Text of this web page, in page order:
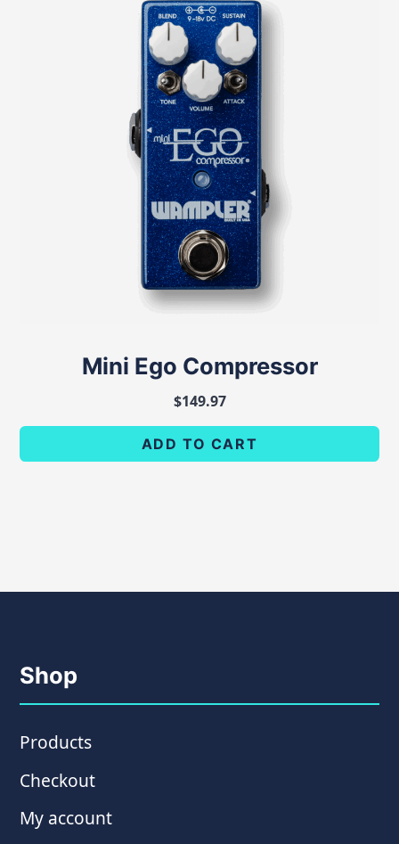
Mini Ego Compressor
$149.97
ADD TO CART
Shop
Products
Checkout
My account